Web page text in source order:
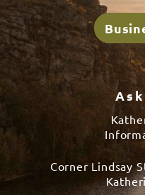
Corner Lindsay